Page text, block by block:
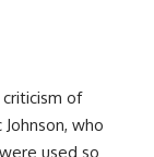
of
who
used so